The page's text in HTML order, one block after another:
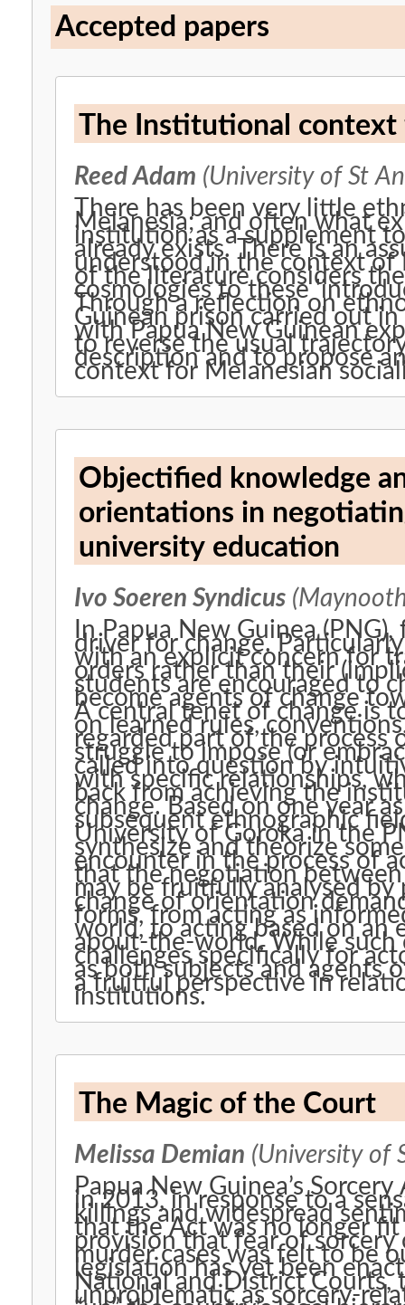
Accepted papers
The Institutional context
Reed Adam (University of St
There has been very little
Melanesia; and often what
institution as a supplement
already exists. There is an
understood in the context of
of the literature considers
cosmologies to these
Through a reflection on
Guinean prison carried out
with Papua New Guinean
to reverse the usual
description and to propose
context for Melanesian
Objectified knowledge
orientations in
university education
Ivo Soeren Syndicus
In Papua New Guinea
driver for change.
with an explicit concern for
orders rather than their
students are encouraged to
become agents of change
A central tenet of change is
on learned rules,
regarded part of the process
struggle to impose (or
called into question by
with specific relationships,
back from achieving the
change. Based on one year
subsequent ethnographic
University of Goroka in the
synthesize and theorize
encounter in the process of
that the negotiation
may be fruitfully analysed
change of orientation
forms, from acting as
world, to acting based on an
about-the-world. While
challenges specifically for
as both subjects and agents
a fruitful perspective in
institutions.
The Magic of the Court
Melissa Demian (University of
Papua New Guinea’s
in 2013, in response to a
killings and widespread
that the Act was no longer fit
provision that fear of sorcery
murder cases was felt to be
legislation has yet been
National and District Courts,
unproblematic as sorcery-